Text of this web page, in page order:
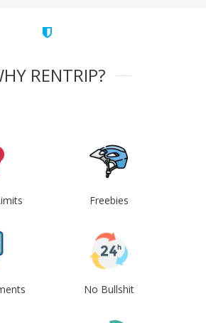
RENTRIP?
Freebies
No Bullshit